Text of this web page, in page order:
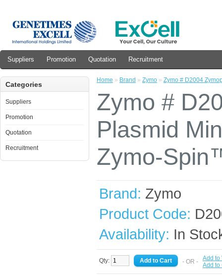
Suppliers Promotion Quotation Recruitment
Categories
Suppliers
Promotion
Quotation
Recruitment
Home » Brand » Zymo » Zymo # D2004
Zymo #
Plasmid
Zymo-
Brand: Zymo
Product Code:
Availability: In
Qty: - OR - Add to
Add to